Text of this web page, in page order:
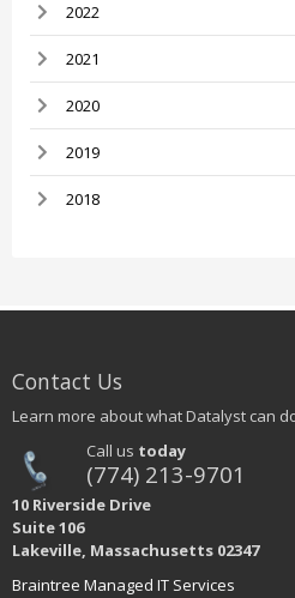
2022
2021
2020
2019
2018
Contact Us
Learn more about what Datalyst can
Call us today
(774) 213-9701
10 Riverside Drive
Suite 106
Lakeville, Massachusetts 02347
Braintree Managed IT Services